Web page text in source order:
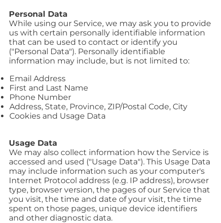
Personal Data
While using our Service, we may ask you to provide
us with certain personally identifiable information
that can be used to contact or identify you
("Personal Data"). Personally identifiable
information may include, but is not limited to:
Email Address
First and Last Name
Phone Number
Address, State, Province, ZIP/Postal Code, City
Cookies and Usage Data
Usage Data
We may also collect information how the Service is
accessed and used ("Usage Data"). This Usage Data
may include information such as your computer's
Internet Protocol address (e.g. IP address), browser
type, browser version, the pages of our Service that
you visit, the time and date of your visit, the time
spent on those pages, unique device identifiers
and other diagnostic data.